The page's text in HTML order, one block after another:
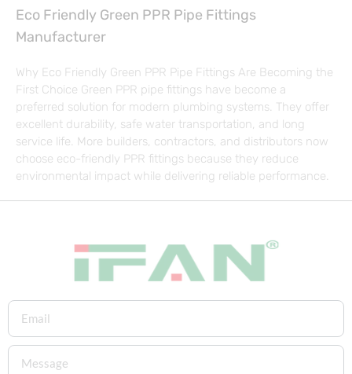
Eco Friendly Green PPR Pipe Fittings
Manufacturer
Why Eco Friendly Green PPR Pipe Fittings Are Becoming the
First Choice Green PPR pipe fittings have become a
preferred solution for modern plumbing systems. They offer
excellent durability, safe water transportation, and long
service life. More builders, contractors, and distributors now
choose eco-friendly PPR fittings because they reduce
environmental impact while delivering reliable performance.